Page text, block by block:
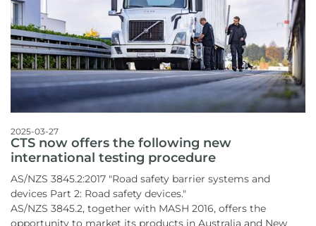
2025-03-27
CTS now offers the following new
international testing procedure
AS/NZS 3845.2:2017 "Road safety barrier systems and
devices Part 2: Road safety devices."
AS/NZS 3845.2, together with MASH 2016, offers the
opportunity to market its products in Australia and New